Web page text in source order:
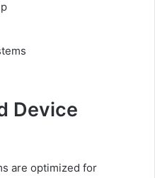
Device
are optimized for